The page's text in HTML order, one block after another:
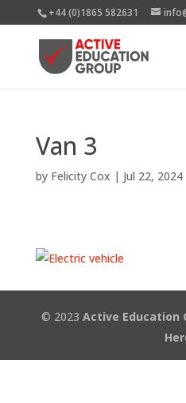
+44 (0)1865 582631
Van 3
by Felicity Cox | Jul 22, 2024
© 2023 Active Education